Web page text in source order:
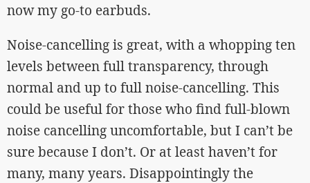
now my go-to earbuds.
Noise-cancelling is great, with a whopping ten
levels between full transparency, through
normal and up to full noise-cancelling. This
could be useful for those who find full-blown
noise cancelling uncomfortable, but I can’t be
sure because I don’t. Or at least haven’t for
many, many years. Disappointingly the